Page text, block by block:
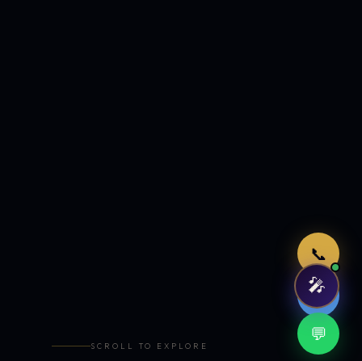
📞
🤖
💬
SCROLL TO EXPLORE
🎤